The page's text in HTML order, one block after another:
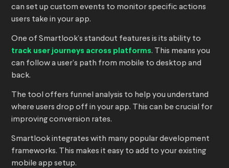
can set up custom events to monitor specific actions
users take in your app.
One of Smartlook’s standout features is its ability to
track user journeys across platforms. This means you
can follow a user’s path from mobile to desktop and
back.
The tool offers funnel analysis to help you understand
where users drop off in your app. This can be crucial for
improving conversion rates.
Smartlook integrates with many popular development
frameworks. This makes it easy to add to your existing
mobile app setup.